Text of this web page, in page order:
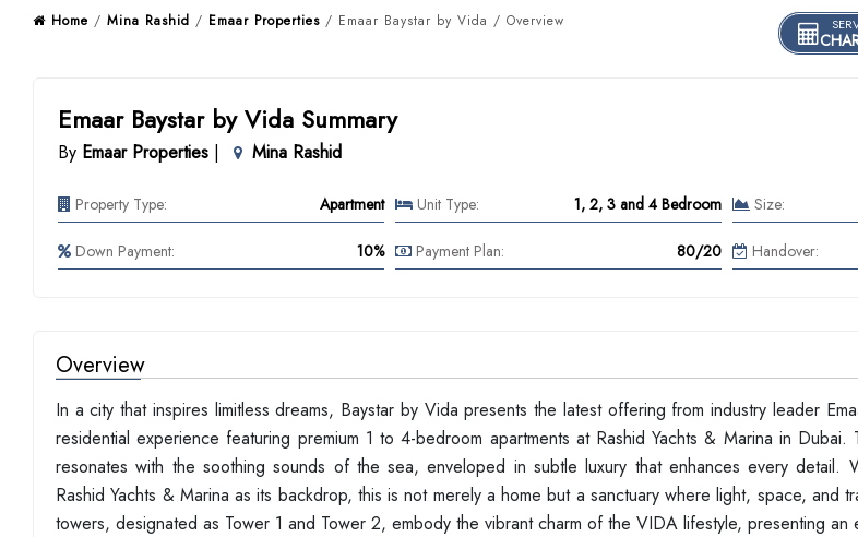
Home / Mina Rashid / Emaar Properties / Emaar Baystar by Vida / Overview
Emaar Baystar by Vida Summary
By Emaar Properties | Mina Rashid
Property Type: Apartment Unit Type: 1, 2, 3 and 4 Bedroom Size:
Down Payment: 10% Payment Plan: 80/20 Handover:
Overview
In a city that inspires limitless dreams, Baystar by Vida presents the latest offering from industry leader
residential experience featuring premium 1 to 4-bedroom apartments at Rashid Yachts & Marina in Dubai.
resonates with the soothing sounds of the sea, enveloped in subtle luxury that enhances every detail.
Rashid Yachts & Marina as its backdrop, this is not merely a home but a sanctuary where light, space, and
towers, designated as Tower 1 and Tower 2, embody the vibrant charm of the VIDA lifestyle, presenting an